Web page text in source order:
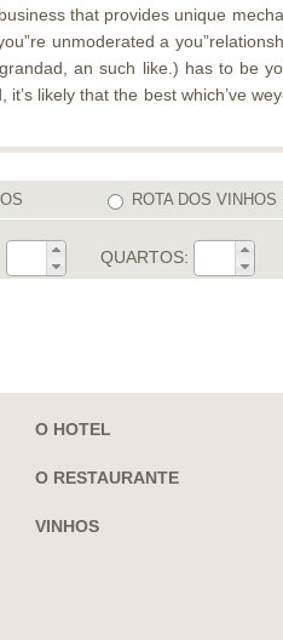
that provides unique
unmoderated a
an such like.) has to be
likely that the best which’ve
ROTA DOS VINHOS
QUARTOS:
O HOTEL
O RESTAURANTE
VINHOS